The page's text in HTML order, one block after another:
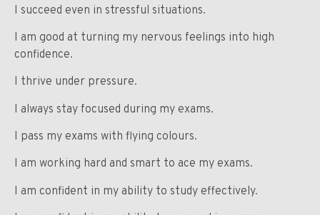
I succeed even in stressful situations.
I am good at turning my nervous feelings into high
confidence.
I thrive under pressure.
I always stay focused during my exams.
I pass my exams with flying colours.
I am working hard and smart to ace my exams.
I am confident in my ability to study effectively.